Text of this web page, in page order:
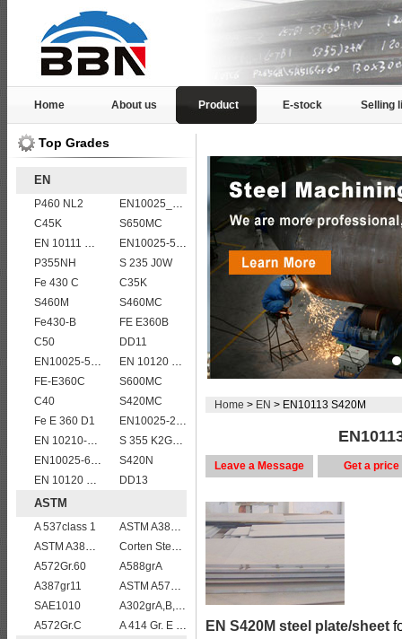
Home About us Product E-stock Selling
Top Grades
EN
P460 NL2
EN10025_2 S355JR
C45K
S650MC
EN 10111 S420N
EN10025-5 S355J0WP corten steel plates
P355NH
S 235 J0W
Fe 430 C
C35K
S460M
S460MC
Fe430-B
FE E360B
C50
DD11
EN10025-5 S355J2WP weather resistant steel plate
EN 10120 P265NB
FE-E360C
S600MC
C40
S420MC
Fe E 360 D1
EN10025-2 S355K2 high strength structural steel plates
EN 10210-1 S355J2H structural hollow sections/ steel pipes
S 355 K2G1W
EN10025-6 S960QL structural steel plates
S420N
EN 10120 P245NB
DD13
ASTM
A 537class 1
ASTM A387 GRADE 22 CLASS 1,A387 Gr.22 CL.1,A387GR22CL1 Pressure Vessel And Boiler Steel Plate
ASTM A387 Grade 22 Class 2 Pressure Vessel And Boiler Steel Plate,A387 Gr22 Cl2 steel plate
Corten Steel ASTM A242 Type 2 Plate & Sheet
A572Gr.60
A588grA
A387gr11
ASTM A573 Grade 70/A573 Gr.70 carbon manganese silicon steel plates
SAE1010
A302grA,B,C,D
A572Gr.C
A 414 Gr. E ,A 516 Gr. 60, A 42 RCI
Home > EN > EN10113 S420M
Leave a Message Get a price
EN S420M steel plate/sheet